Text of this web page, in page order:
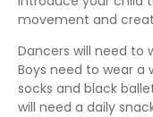
movement and
Dancers will need to
Boys need to wear a
socks and black
will need a daily